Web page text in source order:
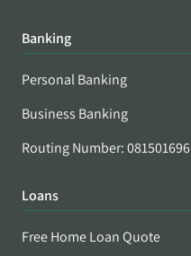
Banking
Personal Banking
Business Banking
Routing Number: 081501696
Loans
Free Home Loan Quote